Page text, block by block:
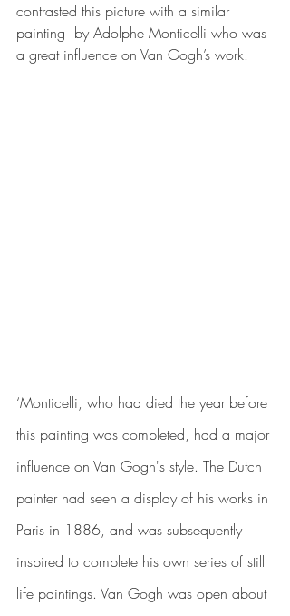
contrasted this picture with a similar
painting  by Adolphe Monticelli who was
a great influence on Van Gogh’s work.
‘Monticelli, who had died the year before
this painting was completed, had a major
influence on Van Gogh's style. The Dutch
painter had seen a display of his works in
Paris in 1886, and was subsequently
inspired to complete his own series of still
life paintings. Van Gogh was open about